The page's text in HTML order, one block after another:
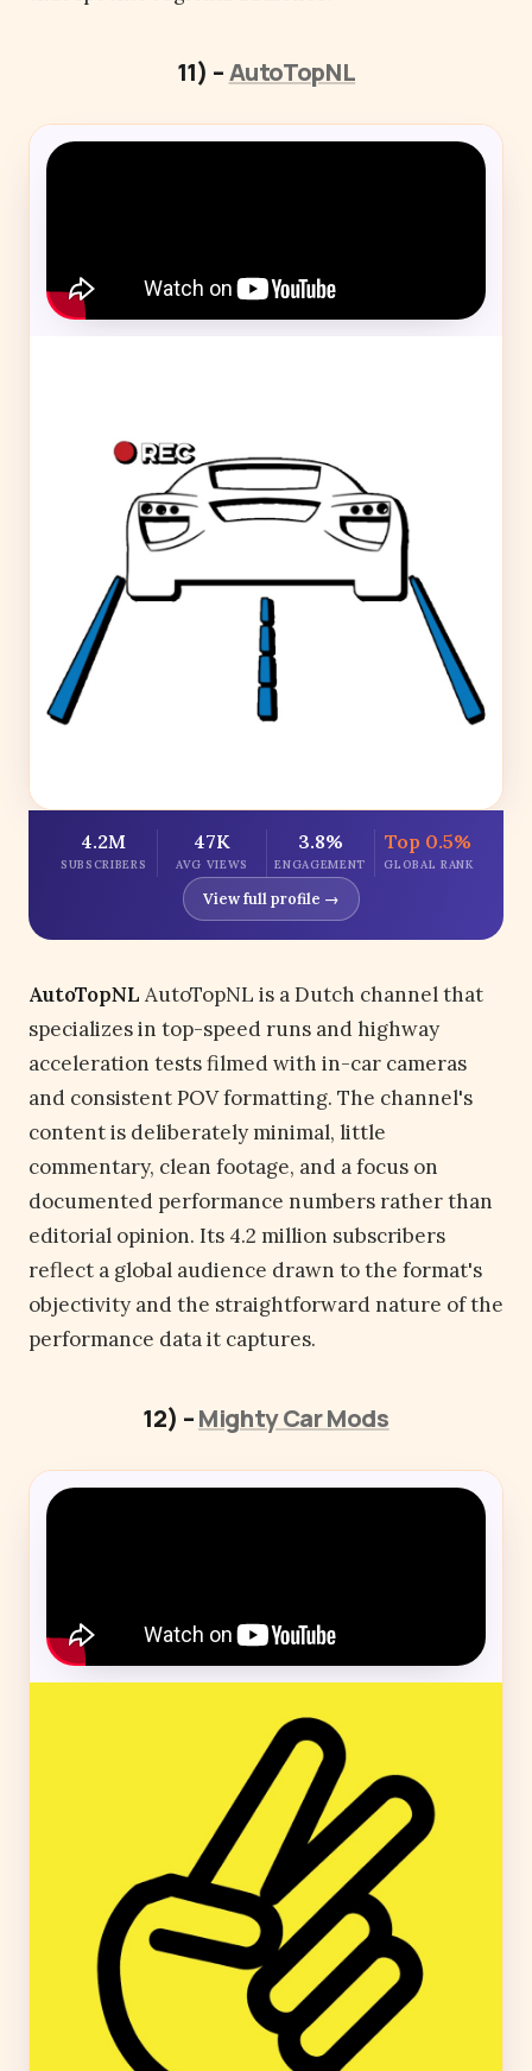
11) –AutoTopNL
4.2M
SUBSCRIBERS
47K
AVG VIEWS
3.8%
ENGAGEMENT
Top 0.5%
GLOBAL RANK
View full profile →
AutoTopNL AutoTopNL is a Dutch channel that
specializes in top-speed runs and highway
acceleration tests filmed with in-car cameras
and consistent POV formatting. The channel's
content is deliberately minimal, little
commentary, clean footage, and a focus on
documented performance numbers rather than
editorial opinion. Its 4.2 million subscribers
reflect a global audience drawn to the format's
objectivity and the straightforward nature of the
performance data it captures.
12) –Mighty Car Mods